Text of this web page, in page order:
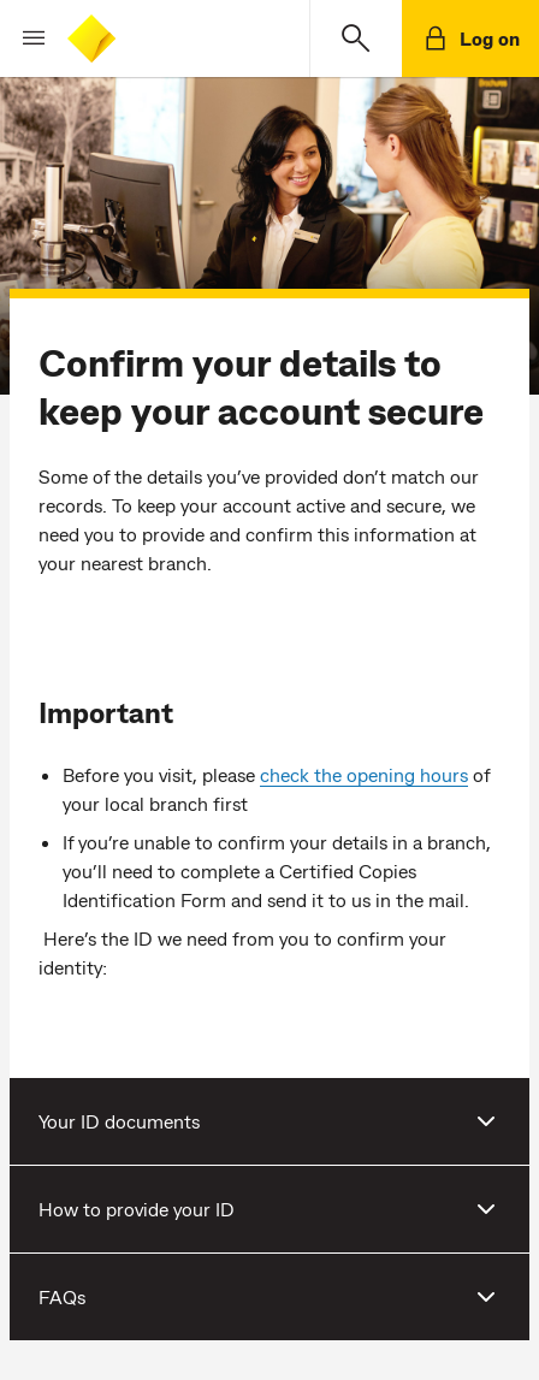
Log on
Confirm your details to
keep your account secure
Some of the details you’ve provided don’t match our
records. To keep your account active and secure, we
need you to provide and confirm this information at
your nearest branch.
Important
Before you visit, please check the opening hours of
your local branch first
If you’re unable to confirm your details in a branch,
you’ll need to complete a Certified Copies
Identification Form and send it to us in the mail.
Here’s the ID we need from you to confirm your
identity:
Your ID documents
How to provide your ID
FAQs